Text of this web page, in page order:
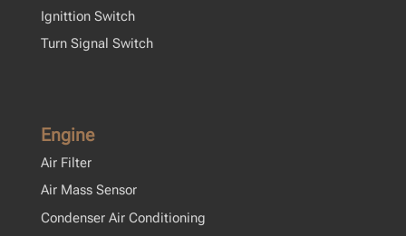
Ignittion Switch
Turn Signal Switch
Engine
Air Filter
Air Mass Sensor
Condenser Air Conditioning